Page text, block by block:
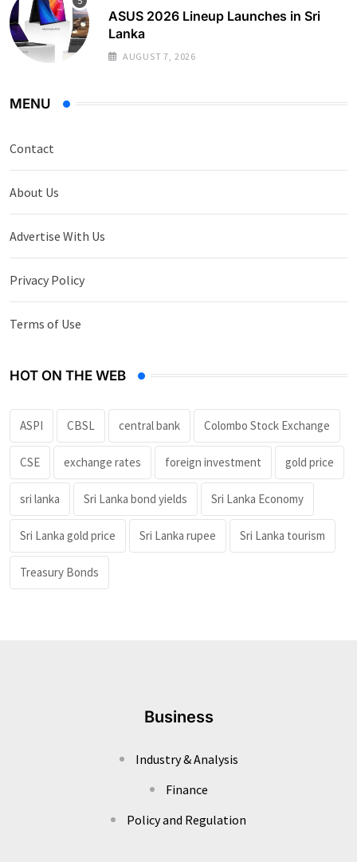
ASUS 2026 Lineup Launches in Sri
Lanka
AUGUST 7, 2026
MENU
Contact
About Us
Advertise With Us
Privacy Policy
Terms of Use
HOT ON THE WEB
ASPI CBSL central bank Colombo Stock Exchange
CSE exchange rates foreign investment gold price
sri lanka Sri Lanka bond yields Sri Lanka Economy
Sri Lanka gold price Sri Lanka rupee Sri Lanka tourism
Treasury Bonds
Business
Industry & Analysis
Finance
Policy and Regulation